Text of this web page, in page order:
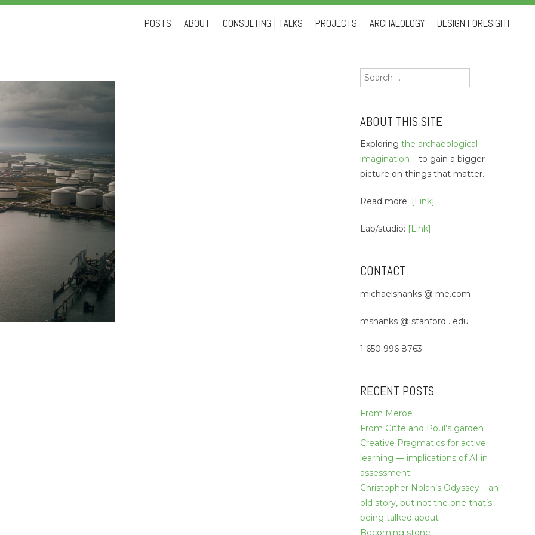
SkipPOSTS ABOUT CONSULTING | TALKS PROJECTS ARCHAEOLOGY DESIGN FORESIGHT
Search
for:
ABOUT THIS SITE
Exploring the archaeological
imagination – to gain a bigger
picture on things that matter.
Read more: [Link]
Lab/studio: [Link]
CONTACT
michaelshanks @ me.com
mshanks @ stanford . edu
1 650 996 8763
RECENT POSTS
From Meroë
From Gitte and Poul’s garden
Creative Pragmatics for active
learning — implications of AI in
assessment
Christopher Nolan’s Odyssey – an
old story, but not the one that’s
being talked about
Becoming stone